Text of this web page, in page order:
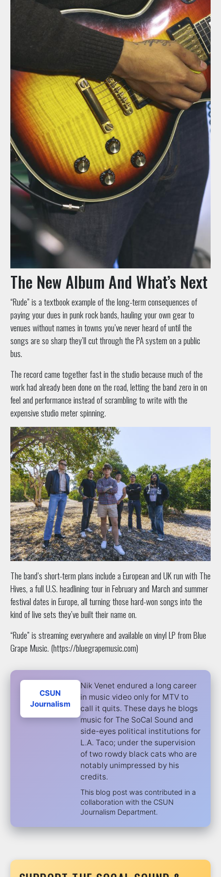
The New Album And What’s Next
“Rude” is a textbook example of the long-term consequences of
paying your dues in punk rock bands, hauling your own gear to
venues without names in towns you’ve never heard of until the
songs are so sharp they’ll cut through the PA system on a public
bus.
The record came together fast in the studio because much of the
work had already been done on the road, letting the band zero in on
feel and performance instead of scrambling to write with the
expensive studio meter spinning.
The band’s short-term plans include a European and UK run with The
Hives, a full U.S. headlining tour in February and March and summer
festival dates in Europe, all turning those hard-won songs into the
kind of live sets they’ve built their name on.
“Rude” is streaming everywhere and available on vinyl LP from Blue
Grape Music. (https://bluegrapemusic.com)
CSUN
Journalism
Nik Venet endured a long career
in music video only for MTV to
call it quits. These days he blogs
music for The SoCal Sound and
side-eyes political institutions for
L.A. Taco; under the supervision
of two rowdy black cats who are
notably unimpressed by his
credits.
This blog post was contributed in a
collaboration with the CSUN
Journalism Department.